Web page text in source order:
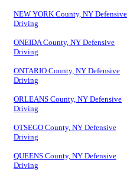
NEW YORK County, NY Defensive
Driving
ONEIDA County, NY Defensive
Driving
ONTARIO County, NY Defensive
Driving
ORLEANS County, NY Defensive
Driving
OTSEGO County, NY Defensive
Driving
QUEENS County, NY Defensive
Driving